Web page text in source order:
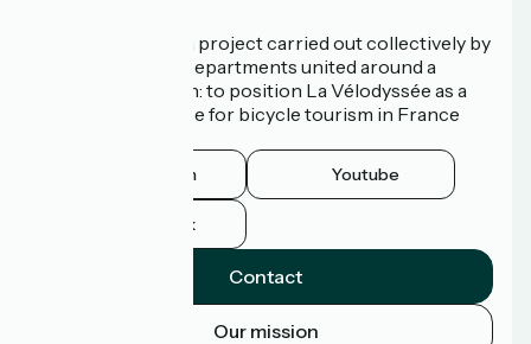
La Vélodyssée is a project carried out collectively by
3 Regions and 9 Departments united around a
common ambition: to position La Vélodyssée as a
route of excellence for bicycle tourism in France
Instagram Youtube
Facebook
Contact
Our mission